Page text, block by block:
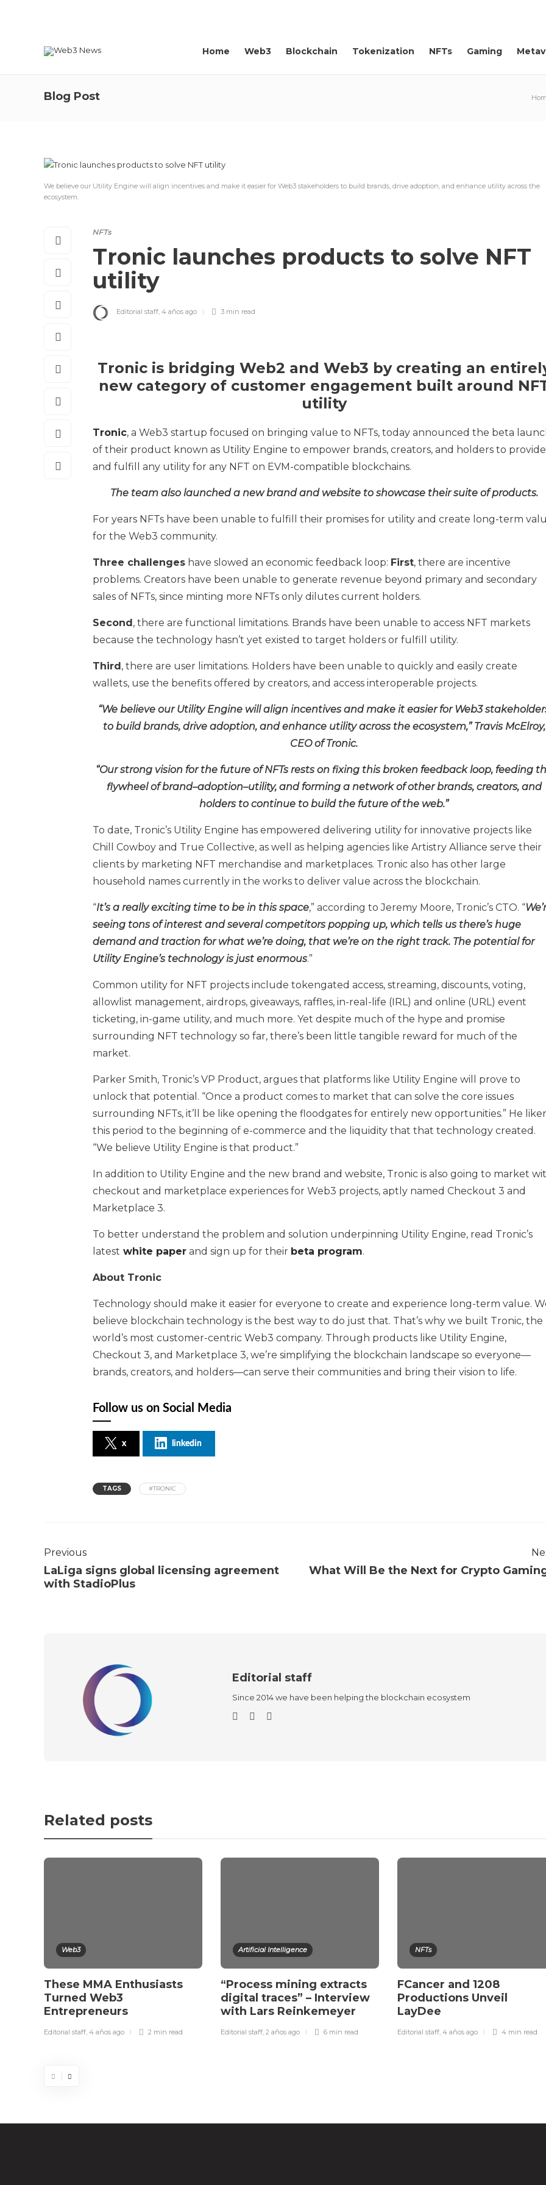
Home Web3 Blockchain Tokenization NFTs Gaming
Blog Post
We believe our Utility Engine will align incentives and make it easier for Web3 stakeholders to build brands, drive adoption, and enhance utility across the
ecosystem.
NFTs
Tronic launches products to solve NFT
utility
Editorial staff, 4 años ago 3 min read
Tronic is bridging Web2 and Web3 by creating an
new category of customer engagement built around
utility
Tronic, a Web3 startup focused on bringing value to NFTs, today announced the beta
of their product known as Utility Engine to empower brands, creators, and holders to provide
and fulfill any utility for any NFT on EVM-compatible blockchains.
The team also launched a new brand and website to showcase their suite of products.
For years NFTs have been unable to fulfill their promises for utility and create long-term
for the Web3 community.
Three challenges have slowed an economic feedback loop: First, there are incentive
problems. Creators have been unable to generate revenue beyond primary and secondary
sales of NFTs, since minting more NFTs only dilutes current holders.
Second, there are functional limitations. Brands have been unable to access NFT markets
because the technology hasn’t yet existed to target holders or fulfill utility.
Third, there are user limitations. Holders have been unable to quickly and easily create
wallets, use the benefits offered by creators, and access interoperable projects.
“We believe our Utility Engine will align incentives and make it easier for Web3
to build brands, drive adoption, and enhance utility across the ecosystem,” Travis McElroy,
CEO of Tronic.
“Our strong vision for the future of NFTs rests on fixing this broken feedback loop, feeding
flywheel of brand–adoption–utility, and forming a network of other brands, creators, and
holders to continue to build the future of the web.”
To date, Tronic’s Utility Engine has empowered delivering utility for innovative projects like
Chill Cowboy and True Collective, as well as helping agencies like Artistry Alliance serve their
clients by marketing NFT merchandise and marketplaces. Tronic also has other large
household names currently in the works to deliver value across the blockchain.
“It’s a really exciting time to be in this space,” according to Jeremy Moore, Tronic’s CTO. “
seeing tons of interest and several competitors popping up, which tells us there’s huge
demand and traction for what we’re doing, that we’re on the right track. The potential for
Utility Engine’s technology is just enormous.”
Common utility for NFT projects include tokengated access, streaming, discounts, voting,
allowlist management, airdrops, giveaways, raffles, in-real-life (IRL) and online (URL) event
ticketing, in-game utility, and much more. Yet despite much of the hype and promise
surrounding NFT technology so far, there’s been little tangible reward for much of the
market.
Parker Smith, Tronic’s VP Product, argues that platforms like Utility Engine will prove to
unlock that potential. “Once a product comes to market that can solve the core issues
surrounding NFTs, it’ll be like opening the floodgates for entirely new opportunities.” He
this period to the beginning of e-commerce and the liquidity that that technology created.
“We believe Utility Engine is that product.”
In addition to Utility Engine and the new brand and website, Tronic is also going to market
checkout and marketplace experiences for Web3 projects, aptly named Checkout 3 and
Marketplace 3.
To better understand the problem and solution underpinning Utility Engine, read Tronic’s
latest white paper and sign up for their beta program.
About Tronic
Technology should make it easier for everyone to create and experience long-term value.
believe blockchain technology is the best way to do just that. That’s why we built Tronic, the
world’s most customer-centric Web3 company. Through products like Utility Engine,
Checkout 3, and Marketplace 3, we’re simplifying the blockchain landscape so everyone—
brands, creators, and holders—can serve their communities and bring their vision to life.
Follow us on Social Media
x linkedin
TAGS #TRONIC
Previous
LaLiga signs global licensing agreement
with StadioPlus
What Will Be the Next for Crypto
Editorial staff
Since 2014 we have been helping the blockchain ecosystem
Related posts
Web3
These MMA Enthusiasts
Turned Web3
Entrepreneurs
Editorial staff, 4 años ago 2 min read
Artificial Intelligence
“Process mining extracts
digital traces” – Interview
with Lars Reinkemeyer
Editorial staff, 2 años ago 6 min read
NFTs
FCancer and 1208
Productions Unveil
LayDee
Editorial staff, 4 años ago 4 min read